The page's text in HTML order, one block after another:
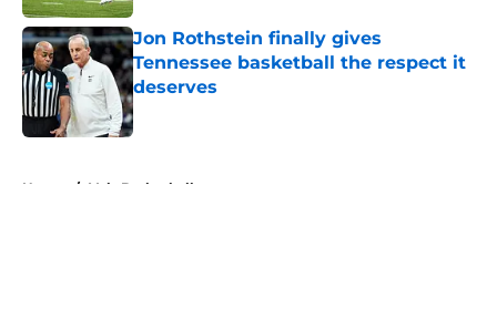
Jon Rothstein finally gives
Tennessee basketball the respect it
deserves
Published by on Invalid Date
Home / Vols Basketball